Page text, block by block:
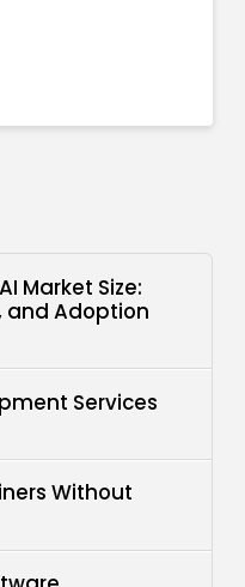
Market Size:
and Adoption
Services
Without